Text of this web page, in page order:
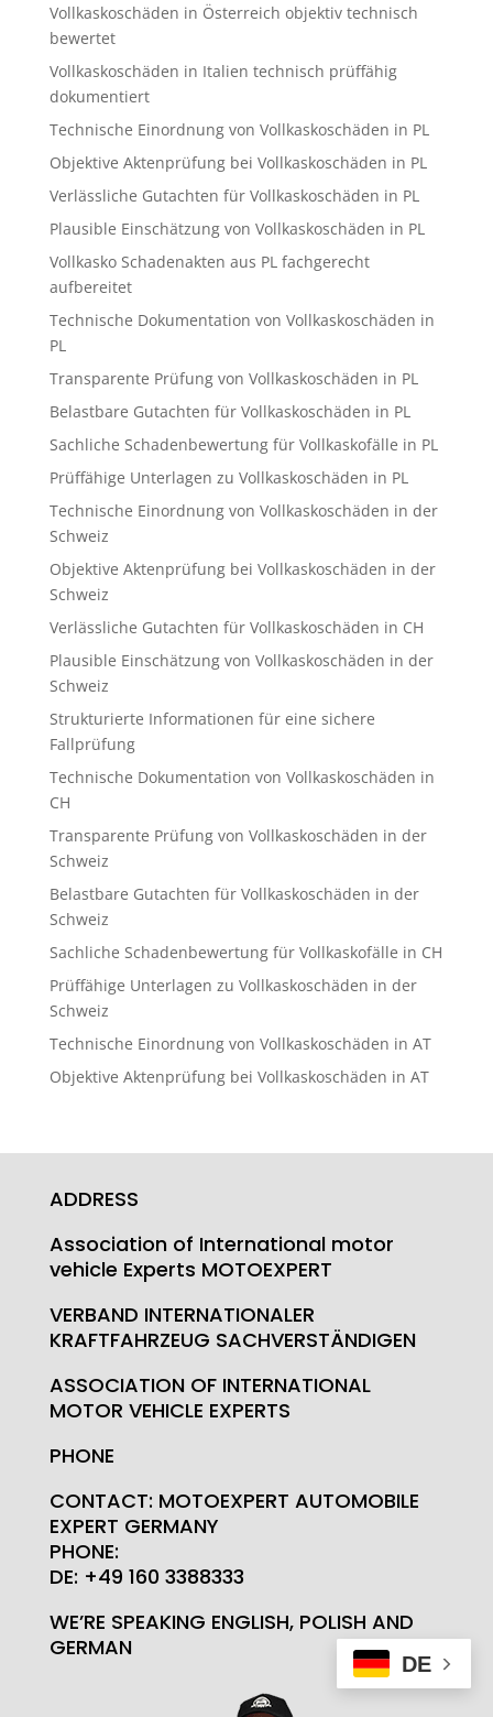
Vollkaskoschäden in Österreich objektiv technisch
bewertet
Vollkaskoschäden in Italien technisch prüffähig
dokumentiert
Technische Einordnung von Vollkaskoschäden in PL
Objektive Aktenprüfung bei Vollkaskoschäden in PL
Verlässliche Gutachten für Vollkaskoschäden in PL
Plausible Einschätzung von Vollkaskoschäden in PL
Vollkasko Schadenakten aus PL fachgerecht
aufbereitet
Technische Dokumentation von Vollkaskoschäden in
PL
Transparente Prüfung von Vollkaskoschäden in PL
Belastbare Gutachten für Vollkaskoschäden in PL
Sachliche Schadenbewertung für Vollkaskofälle in PL
Prüffähige Unterlagen zu Vollkaskoschäden in PL
Technische Einordnung von Vollkaskoschäden in der
Schweiz
Objektive Aktenprüfung bei Vollkaskoschäden in der
Schweiz
Verlässliche Gutachten für Vollkaskoschäden in CH
Plausible Einschätzung von Vollkaskoschäden in der
Schweiz
Strukturierte Informationen für eine sichere
Fallprüfung
Technische Dokumentation von Vollkaskoschäden in
CH
Transparente Prüfung von Vollkaskoschäden in der
Schweiz
Belastbare Gutachten für Vollkaskoschäden in der
Schweiz
Sachliche Schadenbewertung für Vollkaskofälle in CH
Prüffähige Unterlagen zu Vollkaskoschäden in der
Schweiz
Technische Einordnung von Vollkaskoschäden in AT
Objektive Aktenprüfung bei Vollkaskoschäden in AT
ADDRESS
Association of International motor
vehicle Experts MOTOEXPERT
VERBAND INTERNATIONALER
KRAFTFAHRZEUG SACHVERSTÄNDIGEN
ASSOCIATION OF INTERNATIONAL
MOTOR VEHICLE EXPERTS
PHONE
CONTACT: MOTOEXPERT AUTOMOBILE
EXPERT GERMANY
PHONE:
DE: +49 160 3388333
WE’RE SPEAKING ENGLISH, POLISH AND
GERMAN
DE